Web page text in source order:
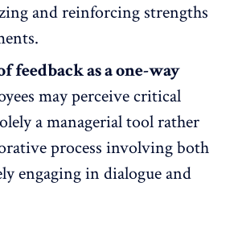
and reinforcing strengths
feedback as a one-way
may perceive critical
a managerial tool rather
process involving both
engaging in dialogue and